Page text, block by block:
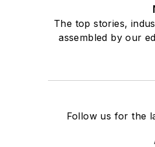
The top stories,
assembled by our
Follow us for the